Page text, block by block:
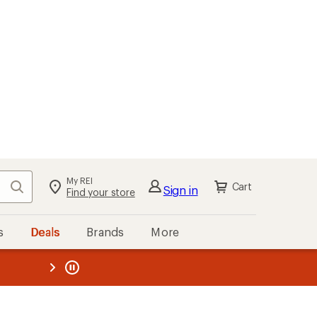
Search My REI
Find your store Sign in Cart
Deals Brands More
REI